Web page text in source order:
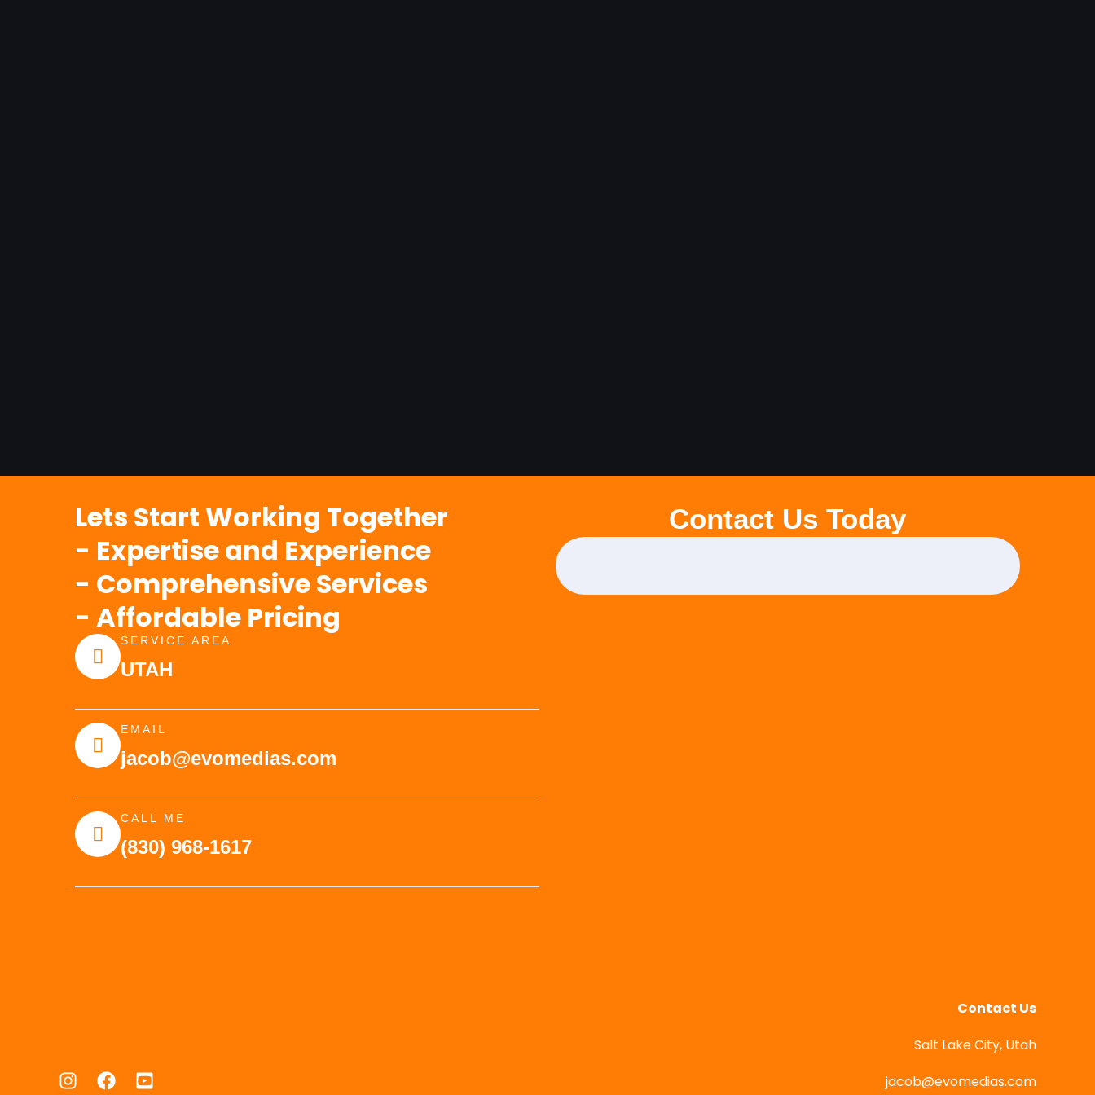
Lets Start Working Together
- Expertise and Experience
- Comprehensive Services
- Affordable Pricing
SERVICE AREA
UTAH
EMAIL
jacob@evomedias.com
CALL ME
(830) 968-1617
Contact Us Today
Contact Us
Salt Lake City, Utah
jacob@evomedias.com